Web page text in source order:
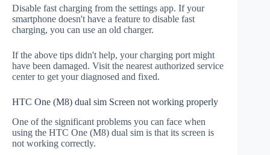
Disable fast charging from the settings app. If your
smartphone doesn't have a feature to disable fast
charging, you can use an old charger.
If the above tips didn't help, your charging port might
have been damaged. Visit the nearest authorized service
center to get your diagnosed and fixed.
HTC One (M8) dual sim Screen not working properly
One of the significant problems you can face when
using the HTC One (M8) dual sim is that its screen is
not working correctly.